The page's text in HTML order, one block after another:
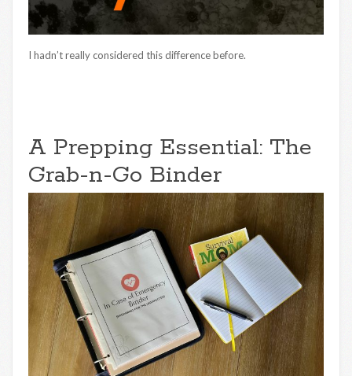
I hadn’t really considered this difference before.
A Prepping Essential: The
Grab-n-Go Binder